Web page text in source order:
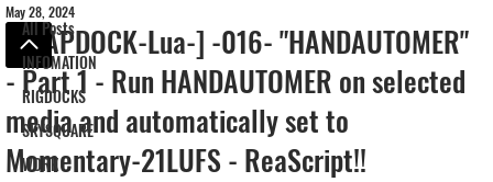
All Posts
INFOMATION
RIGDOCKS
SKYSQUARE
WORK
[REAPDOCK-Lua-] -016- "HANDAUTOMER"
- Part 1 - Run HANDAUTOMER on selected
media and automatically set to
Momentary-21LUFS - ReaScript!!
May 28, 2024